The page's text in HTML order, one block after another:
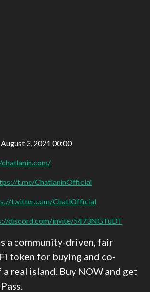
August 3, 2021 00:00
t.me/ChatlaninOfficial
twitter.com/ChatlOfficial
discord.com/invite/5473NGTuDT
a community-driven, fair
token for buying and co-
real island. Buy NOW and get